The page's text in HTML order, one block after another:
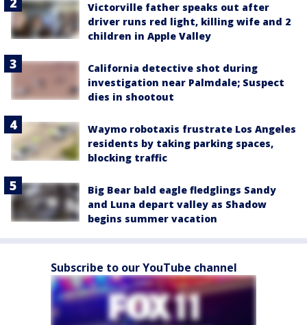
Victorville father speaks out after
driver runs red light, killing wife and 2
children in Apple Valley
California detective shot during
investigation near Palmdale; Suspect
dies in shootout
Waymo robotaxis frustrate Los Angeles
residents by taking parking spaces,
blocking traffic
Big Bear bald eagle fledglings Sandy
and Luna depart valley as Shadow
begins summer vacation
Subscribe to our YouTube channel